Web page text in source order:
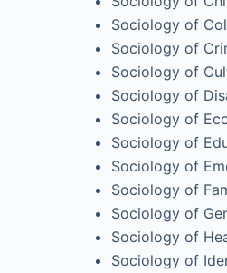
Sociology of
Sociology of
Sociology of
Sociology of
Sociology of
Sociology of
Sociology of
Sociology of
Sociology of
Sociology of
Sociology of